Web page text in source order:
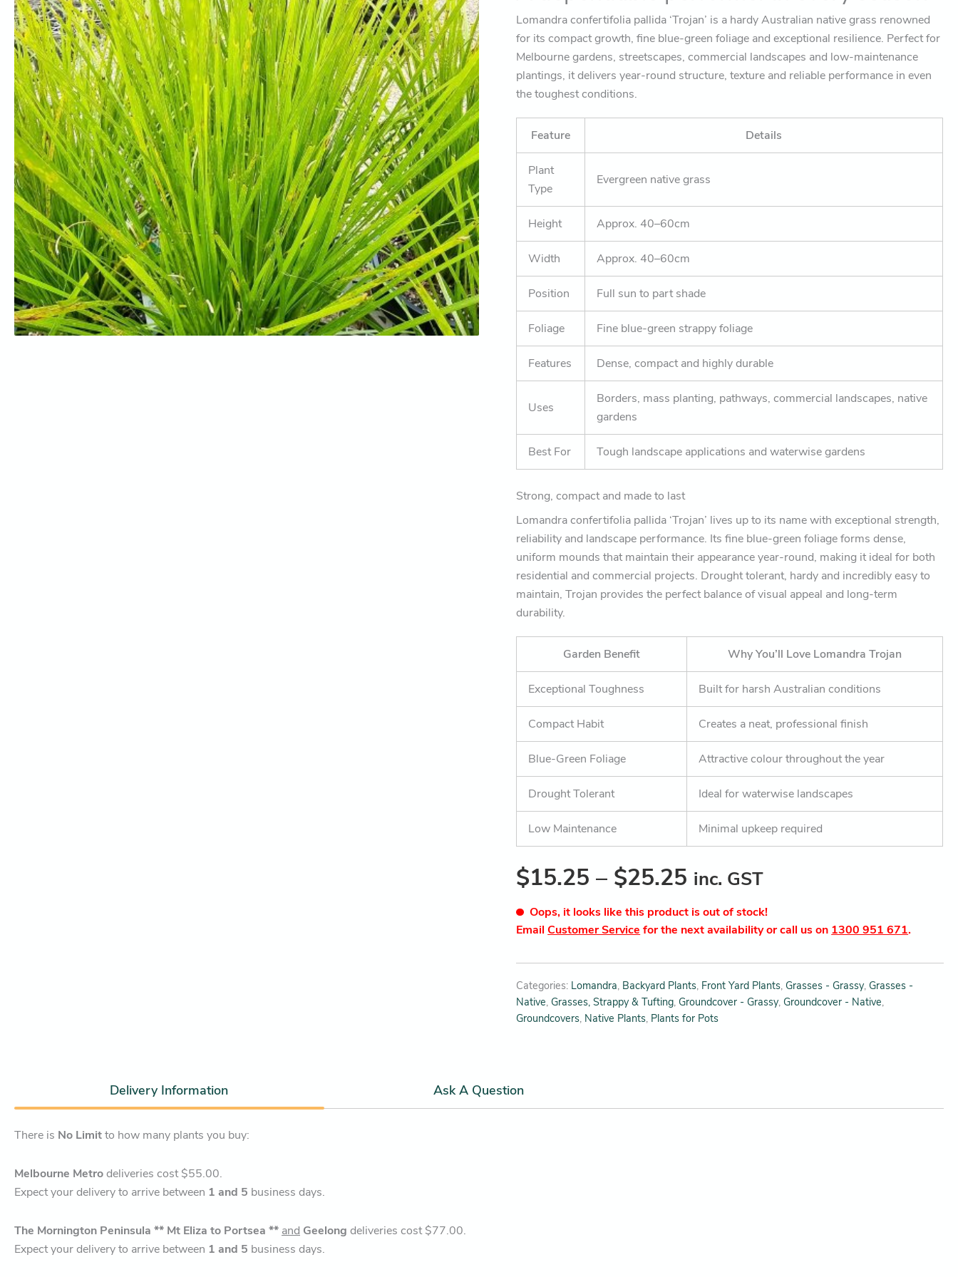
Lomandra confertifolia pallida ‘Trojan’ is a hardy Australian native grass renowned
for its compact growth, fine blue-green foliage and exceptional resilience. Perfect for
Melbourne gardens, streetscapes, commercial landscapes and low-maintenance
plantings, it delivers year-round structure, texture and reliable performance in even
the toughest conditions.
Feature Details
Plant
Type
Evergreen native grass
Height Approx. 40–60cm
Width Approx. 40–60cm
Position Full sun to part shade
Foliage Fine blue-green strappy foliage
Features Dense, compact and highly durable
Uses
Borders, mass planting, pathways, commercial landscapes, native
gardens
Best For Tough landscape applications and waterwise gardens
Strong, compact and made to last
Lomandra confertifolia pallida ‘Trojan’ lives up to its name with exceptional strength,
reliability and landscape performance. Its fine blue-green foliage forms dense,
uniform mounds that maintain their appearance year-round, making it ideal for both
residential and commercial projects. Drought tolerant, hardy and incredibly easy to
maintain, Trojan provides the perfect balance of visual appeal and long-term
durability.
Garden Benefit Why You’ll Love Lomandra Trojan
Exceptional Toughness Built for harsh Australian conditions
Compact Habit Creates a neat, professional finish
Blue-Green Foliage Attractive colour throughout the year
Drought Tolerant Ideal for waterwise landscapes
Low Maintenance Minimal upkeep required
$15.25 – $25.25 inc. GST
Oops, it looks like this product is out of stock!
EmailCustomer Service for the next availability or call us on 1300 951 671.
Categories: Lomandra, Backyard Plants, Front Yard Plants,Grasses - Grassy,Grasses -
Native,Grasses, Strappy & Tufting,Groundcover - Grassy,Groundcover - Native,
Groundcovers, Native Plants, Plants for Pots
Delivery Information Ask A Question
There is No Limitto how many plants you buy:
Melbourne Metrodeliveries cost $55.00.
Expect your delivery to arrive between 1 and 5 business days.
The Mornington Peninsula ** Mt Eliza to Portsea ** and Geelong deliveries cost $77.00.
Expect your delivery to arrive between 1 and 5 business days.